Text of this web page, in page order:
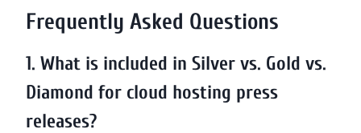
Frequently Asked Questions
1. What is included in Silver vs. Gold vs.
Diamond for cloud hosting press
releases?